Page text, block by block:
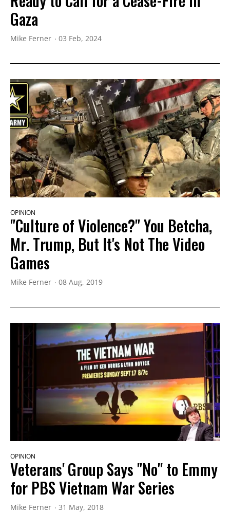
Gaza
Mike Ferner 03 Feb, 2024
OPINION
"Culture of Violence?" You Betcha,
Mr. Trump, But It's Not The Video
Games
Mike Ferner 08 Aug, 2019
OPINION
Veterans' Group Says "No" to Emmy
for PBS Vietnam War Series
Mike Ferner 31 May, 2018